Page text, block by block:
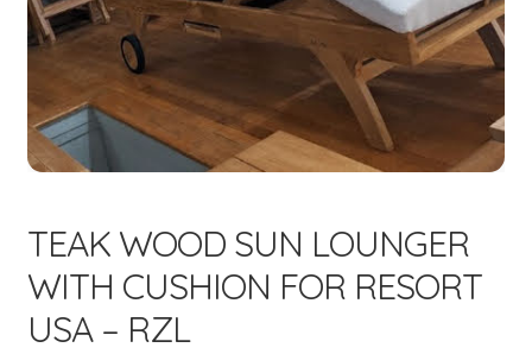
menu
TEAK WOOD SUN LOUNGER
WITH CUSHION FOR RESORT
USA – RZL